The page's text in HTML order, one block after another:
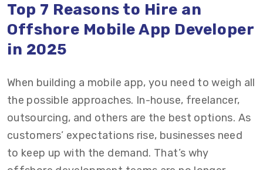
Top 7 Reasons to Hire an
Offshore Mobile App Developer
in 2025
When building a mobile app, you need to weigh all
the possible approaches. In-house, freelancer,
outsourcing, and others are the best options. As
customers’ expectations rise, businesses need
to keep up with the demand. That’s why
Conclusion
FAQs on Outsourcing App Development